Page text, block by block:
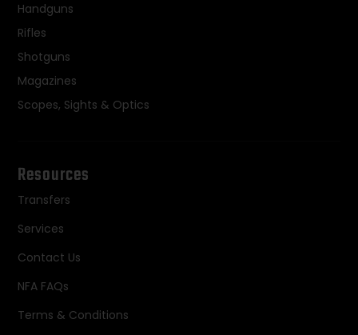
Handguns
Rifles
Shotguns
Magazines
Scopes, Sights & Optics
Resources
Transfers
Services
Contact Us
NFA FAQs
Terms & Conditions